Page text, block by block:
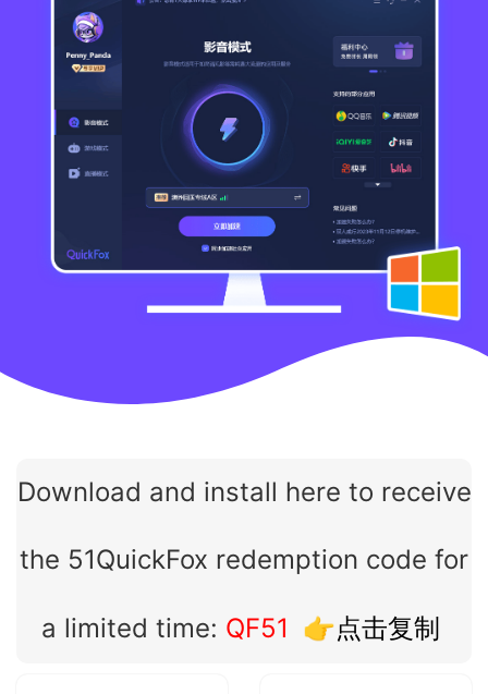
Download and install here to receive
the 51QuickFox redemption code for
a limited time: QF51 👉点击复制